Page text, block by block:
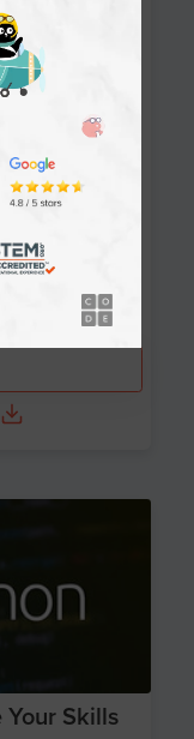
enhance your
using HTML,
development
Skills